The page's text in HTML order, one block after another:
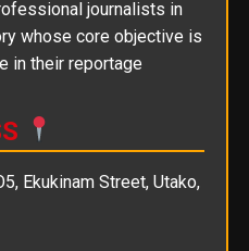
journalists in
whose core objective is
in their reportage
Ekukinam Street, Utako,